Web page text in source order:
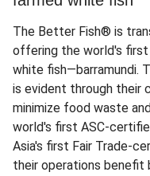
The Better Fish® is
offering the world's
white fish—barramundi.
is evident through their
minimize food waste
world's first ASC-
Asia's first Fair Trade-
their operations benefit